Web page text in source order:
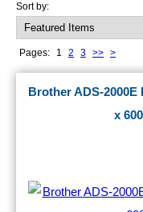
Sort by:
Pages: 1 2 3 >> >
Brother ADS-
x